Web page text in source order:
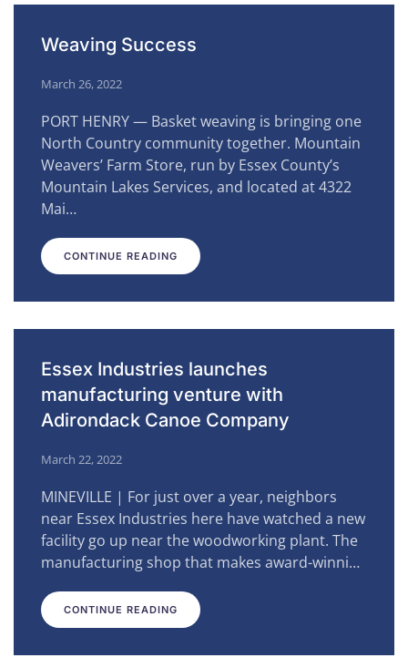
Weaving Success
March 26, 2022
PORT HENRY — Basket weaving is bringing one
North Country community together. Mountain
Weavers’ Farm Store, run by Essex County’s
Mountain Lakes Services, and located at 4322
Mai…
CONTINUE READING
Essex Industries launches
manufacturing venture with
Adirondack Canoe Company
March 22, 2022
MINEVILLE | For just over a year, neighbors
near Essex Industries here have watched a new
facility go up near the woodworking plant. The
manufacturing shop that makes award-winni…
CONTINUE READING